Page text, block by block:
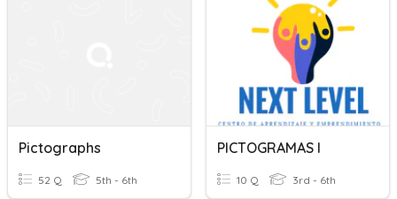
Pictographs
52 Q 5th - 6th
PICTOGRAMAS I
10 Q 3rd - 6th